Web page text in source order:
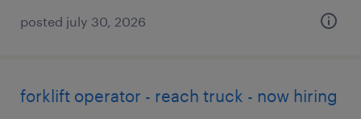
posted july 30, 2026
forklift operator - reach truck - now hiring